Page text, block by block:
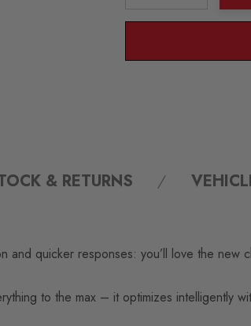
DECREASE
& RETURNS
quicker responses: you’ll love the new
to the max – it optimizes intelligently